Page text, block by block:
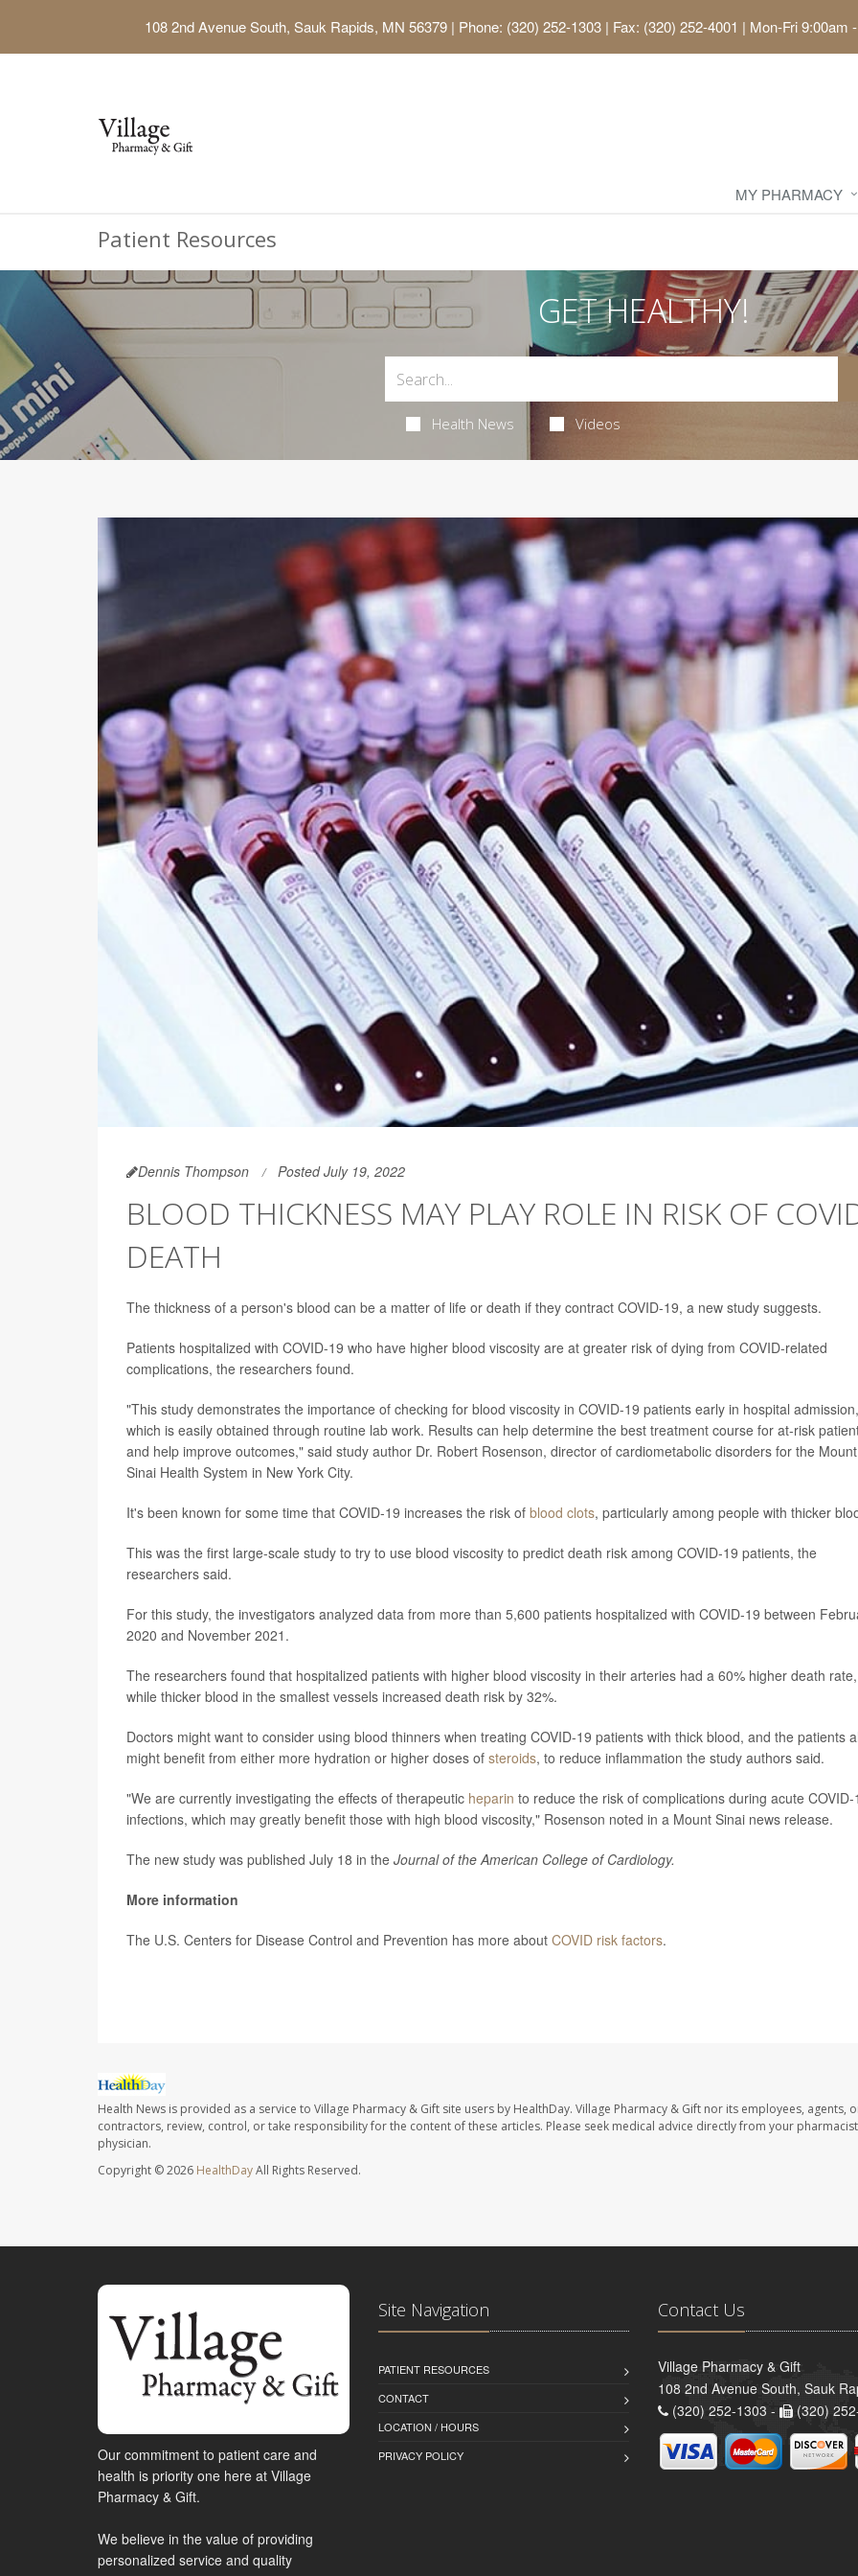
108 2nd Avenue South, Sauk Rapids, MN 56379 | Phone: (320) 252-1303 | Fax: (320) 252-4001 | Mon-Fri 9:00am
MY PHARMACY
Patient Resources
GET HEALTHY!
Health News Videos
Dennis Thompson Posted July 19, 2022
BLOOD THICKNESS MAY PLAY ROLE IN RISK OF
DEATH
The thickness of a person's blood can be a matter of life or death if they contract COVID-19, a new study suggests.
Patients hospitalized with COVID-19 who have higher blood viscosity are at greater risk of dying from COVID-related
complications, the researchers found.
"This study demonstrates the importance of checking for blood viscosity in COVID-19 patients early in hospital admission,
which is easily obtained through routine lab work. Results can help determine the best treatment course for at-risk
and help improve outcomes," said study author Dr. Robert Rosenson, director of cardiometabolic disorders for the Mount
Sinai Health System in New York City.
It's been known for some time that COVID-19 increases the risk of blood clots, particularly among people with thicker
This was the first large-scale study to try to use blood viscosity to predict death risk among COVID-19 patients, the
researchers said.
For this study, the investigators analyzed data from more than 5,600 patients hospitalized with COVID-19 between
2020 and November 2021.
The researchers found that hospitalized patients with higher blood viscosity in their arteries had a 60% higher death rate,
while thicker blood in the smallest vessels increased death risk by 32%.
Doctors might want to consider using blood thinners when treating COVID-19 patients with thick blood, and the patients
might benefit from either more hydration or higher doses of steroids, to reduce inflammation the study authors said.
"We are currently investigating the effects of therapeutic heparin to reduce the risk of complications during acute COVID-
infections, which may greatly benefit those with high blood viscosity," Rosenson noted in a Mount Sinai news release.
The new study was published July 18 in the Journal of the American College of Cardiology.
More information
The U.S. Centers for Disease Control and Prevention has more about COVID risk factors.
Health News is provided as a service to Village Pharmacy & Gift site users by HealthDay. Village Pharmacy & Gift nor its employees, agents,
contractors, review, control, or take responsibility for the content of these articles. Please seek medical advice directly from your
physician.
Copyright © 2026 HealthDayAll Rights Reserved.
Our commitment to patient care and
health is priority one here at Village
Pharmacy & Gift.
We believe in the value of providing
personalized service and quality
Site Navigation
PATIENT RESOURCES
CONTACT
LOCATION / HOURS
PRIVACY POLICY
Contact Us
Village Pharmacy & Gift
108 2nd Avenue South, Sauk
(320) 252-1303 -
(320)